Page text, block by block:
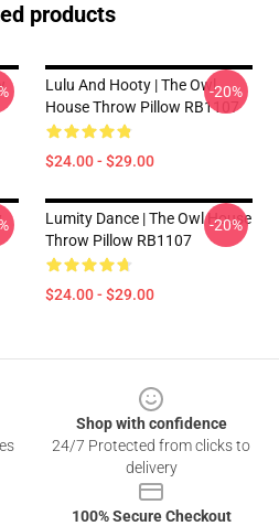
products
Lulu And Hooty | The Owl
House Throw Pillow RB1107
$24.00 - $29.00
-20%
Lumity Dance | The Owl House
Throw Pillow RB1107
$24.00 - $29.00
-20%
Shop with confidence
24/7 Protected from clicks to
delivery
100% Secure Checkout